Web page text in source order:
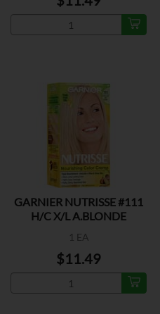
GARNIER NUTRISSE #111
H/C X/L A.BLONDE
1 EA
$11.49